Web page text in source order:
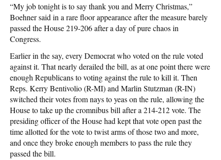
“My job tonight is to say thank you and Merry Christmas,”
Boehner said in a rare floor appearance after the measure barely
passed the House 219-206 after a day of pure chaos in
Congress.
Earlier in the say, every Democrat who voted on the rule voted
against it. That nearly derailed the bill, as at one point there were
enough Republicans to voting against the rule to kill it. Then
Reps. Kerry Bentivolio (R-MI) and Marlin Stutzman (R-IN)
switched their votes from nays to yeas on the rule, allowing the
House to take up the cromnibus bill after a 214-212 vote. The
presiding officer of the House had kept that vote open past the
time allotted for the vote to twist arms of those two and more,
and once they broke enough members to pass the rule they
passed the bill.